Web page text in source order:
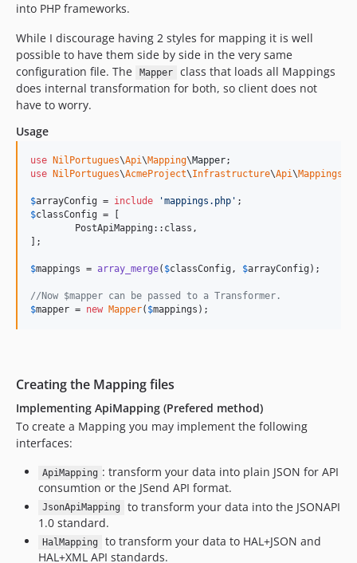
into PHP frameworks.
While I discourage having 2 styles for mapping it is well
possible to have them side by side in the very same
configuration file. The
Mapper
class that loads all Mappings
does internal transformation for both, so client does not
have to worry.
Usage
use NilPortugues\Api\Mapping\Mapper
use
NilPortugues\AcmeProject\Infrastructure\Api\Mappings
$arrayConfig = include 'mappings.php '
$classConfig = [
];
$mappings = array_merge( $classConfig , $arrayConfig );
//Now $mapper can be passed to a Transformer.
$mapper = new Mapper( $mappings );
Creating the Mapping files
Implementing ApiMapping (Prefered method)
To create a Mapping you may implement the following
interfaces:
ApiMapping : transform your data into plain JSON for API
consumtion or the JSend API format.
JsonApiMapping
to transform your data into the JSONAPI
1.0 standard.
HalMapping
to transform your data to HAL+JSON and
HAL+XML API standards.